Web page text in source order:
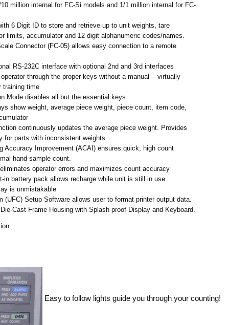
million internal for FC-Si models and 1/1 million internal for FC-
6 Digit ID to store and retrieve up to unit weights, tare
limits, accumulator and 12 digit alphanumeric codes/names.
Connector (FC-05) allows easy connection to a remote
RS-232C interface with optional 2nd and 3rd interfaces
through the proper keys without a manual -- virtually
training time
Mode disables all but the essential keys
show weight, average piece weight, piece count, item code,
continuously updates the average piece weight. Provides
for parts with inconsistent weights
Accuracy Improvement (ACAI) ensures quick, high count
hand sample count.
operator errors and maximizes count accuracy
in battery pack allows recharge while unit is still in use
is unmistakable
(UFC) Setup Software allows user to format printer output data.
Cast Frame Housing with Splash proof Display and Keyboard.
Easy to follow lights guide you through your counting!